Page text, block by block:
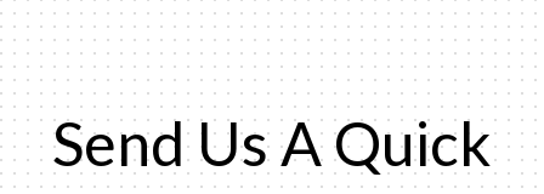
Send Us A Quick